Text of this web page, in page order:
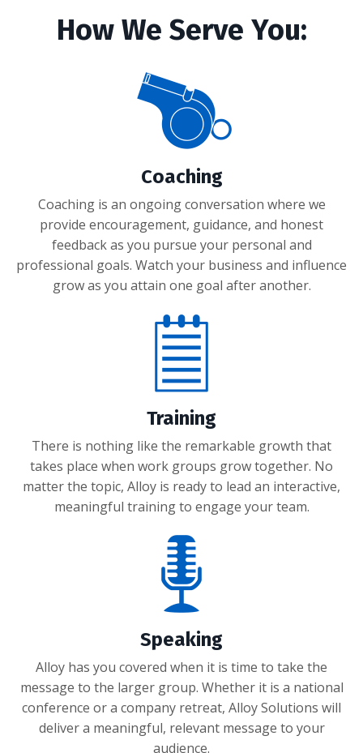
How We Serve You:
Coaching
Coaching is an ongoing conversation where we
provide encouragement, guidance, and honest
feedback as you pursue your personal and
professional goals. Watch your business and influence
grow as you attain one goal after another.
Training
There is nothing like the remarkable growth that
takes place when work groups grow together. No
matter the topic, Alloy is ready to lead an interactive,
meaningful training to engage your team.
Speaking
Alloy has you covered when it is time to take the
message to the larger group. Whether it is a national
conference or a company retreat, Alloy Solutions will
deliver a meaningful, relevant message to your
audience.